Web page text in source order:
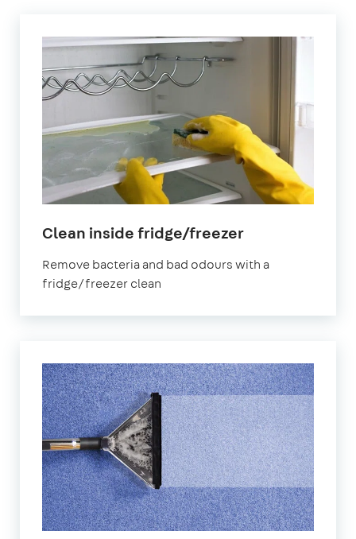
Clean inside fridge/freezerin
Remove bacteria and bad odours with a
fridge/freezer clean